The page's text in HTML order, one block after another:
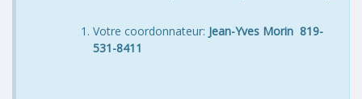
Votre coordonnateur: Jean-Yves Morin 819-
531-8411